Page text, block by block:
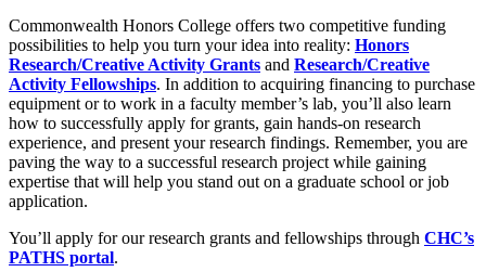
Commonwealth Honors College offers two competitive funding
possibilities to help you turn your idea into reality: Honors
Research/Creative Activity Grants and Research/Creative
Activity Fellowships. In addition to acquiring financing to purchase
equipment or to work in a faculty member’s lab, you’ll also learn
how to successfully apply for grants, gain hands-on research
experience, and present your research findings. Remember, you are
paving the way to a successful research project while gaining
expertise that will help you stand out on a graduate school or job
application.
You’ll apply for our research grants and fellowships through CHC’s
PATHS portal.